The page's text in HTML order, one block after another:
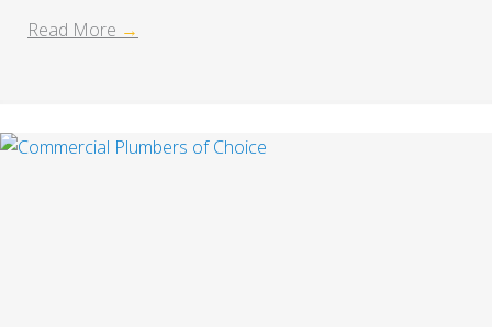
Read More →